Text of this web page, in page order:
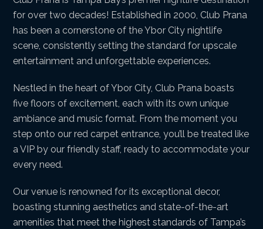
for over two decades! Established in 2000, Club Prana
has been a cornerstone of the Ybor City nightlife
scene, consistently setting the standard for upscale
entertainment and unforgettable experiences.
Nestled in the heart of Ybor City, Club Prana boasts
five floors of excitement, each with its own unique
ambiance and music format. From the moment you
step onto our red carpet entrance, you’ll be treated like
a VIP by our friendly staff, ready to accommodate your
every need.
Our venue is renowned for its exceptional decor,
boasting stunning aesthetics and state-of-the-art
amenities that meet the highest standards of Tampa’s